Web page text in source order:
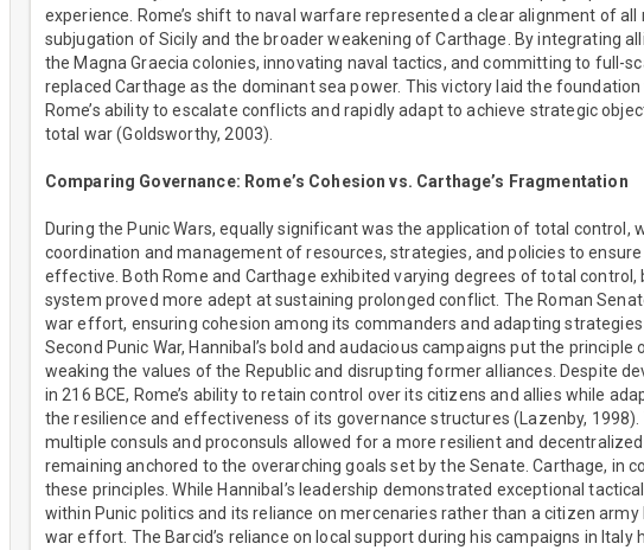
experience. Rome’s shift to naval warfare represented a clear alignment of
subjugation of Sicily and the broader weakening of Carthage. By integrating
the Magna Graecia colonies, innovating naval tactics, and committing to full-
replaced Carthage as the dominant sea power. This victory laid the
Rome’s ability to escalate conflicts and rapidly adapt to achieve strategic
total war (Goldsworthy, 2003).
Comparing Governance: Rome’s Cohesion vs. Carthage’s Fragmentation
During the Punic Wars, equally significant was the application of total control,
coordination and management of resources, strategies, and policies to
effective. Both Rome and Carthage exhibited varying degrees of total control,
system proved more adept at sustaining prolonged conflict. The Roman
war effort, ensuring cohesion among its commanders and adapting
Second Punic War, Hannibal’s bold and audacious campaigns put the
weaking the values of the Republic and disrupting former alliances. Despite
in 216 BCE, Rome’s ability to retain control over its citizens and allies while
the resilience and effectiveness of its governance structures (Lazenby,
multiple consuls and proconsuls allowed for a more resilient and
remaining anchored to the overarching goals set by the Senate. Carthage, in
these principles. While Hannibal’s leadership demonstrated exceptional
within Punic politics and its reliance on mercenaries rather than a citizen
war effort. The Barcid’s reliance on local support during his campaigns in Italy